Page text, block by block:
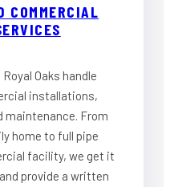
COMMERCIAL
Oaks handle
installations,
maintenance. From
home to full pipe
facility, we get it
provide a written